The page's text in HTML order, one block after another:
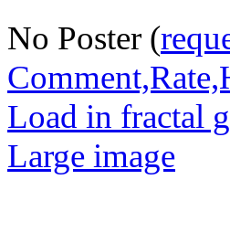
No Poster (
Load in fractal
Large image